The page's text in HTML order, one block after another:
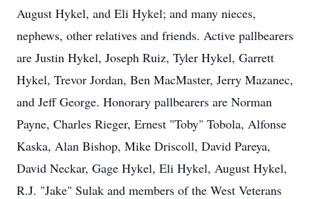
August Hykel, and Eli Hykel; and many nieces,
nephews, other relatives and friends. Active pallbearers
are Justin Hykel, Joseph Ruiz, Tyler Hykel, Garrett
Hykel, Trevor Jordan, Ben MacMaster, Jerry Mazanec,
and Jeff George. Honorary pallbearers are Norman
Payne, Charles Rieger, Ernest "Toby" Tobola, Alfonse
Kaska, Alan Bishop, Mike Driscoll, David Pareya,
David Neckar, Gage Hykel, Eli Hykel, August Hykel,
R.J. "Jake" Sulak and members of the West Veterans